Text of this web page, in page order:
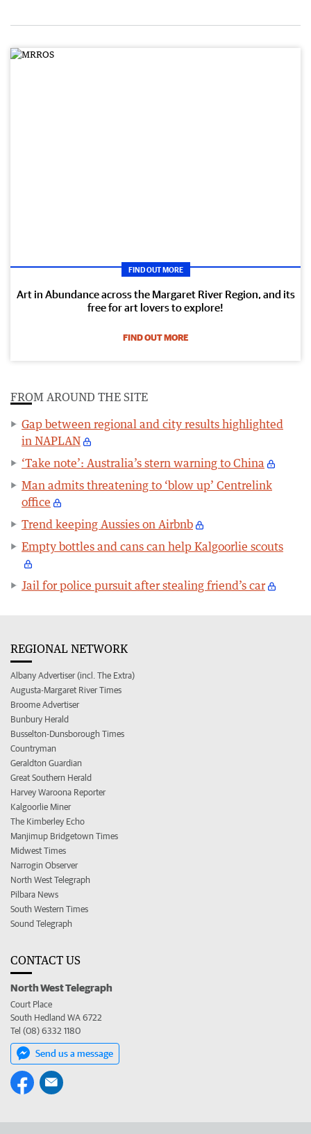
FIND OUT MORE
Art in Abundance across the Margaret River Region, and its
free for art lovers to explore!
FIND OUT MORE
FROM AROUND THE SITE
Gap between regional and city results highlighted
in NAPLAN
‘Take note’: Australia’s stern warning to China
Man admits threatening to ‘blow up’ Centrelink
office
Trend keeping Aussies on Airbnb
Empty bottles and cans can help Kalgoorlie scouts
Jail for police pursuit after stealing friend’s car
REGIONAL NETWORK
Albany Advertiser (incl. The Extra)
Augusta-Margaret River Times
Broome Advertiser
Bunbury Herald
Busselton-Dunsborough Times
Countryman
Geraldton Guardian
Great Southern Herald
Harvey Waroona Reporter
Kalgoorlie Miner
The Kimberley Echo
Manjimup Bridgetown Times
Midwest Times
Narrogin Observer
North West Telegraph
Pilbara News
South Western Times
Sound Telegraph
CONTACT US
North West Telegraph
Court Place
South Hedland WA 6722
Tel (08) 6332 1180
Send us a message